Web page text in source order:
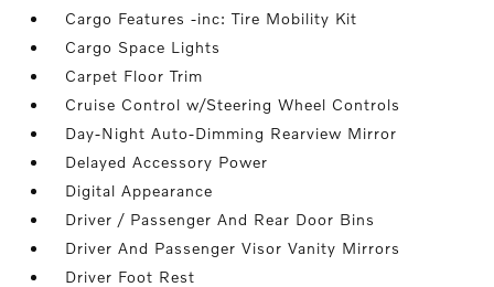
Cargo Features -inc: Tire Mobility Kit
Cargo Space Lights
Carpet Floor Trim
Cruise Control w/Steering Wheel Controls
Day-Night Auto-Dimming Rearview Mirror
Delayed Accessory Power
Digital Appearance
Driver / Passenger And Rear Door Bins
Driver And Passenger Visor Vanity Mirrors
Driver Foot Rest